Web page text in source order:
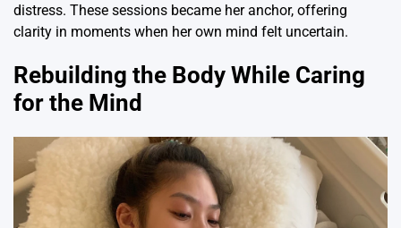
distress. These sessions became her anchor, offering
clarity in moments when her own mind felt uncertain.
Rebuilding the Body While Caring
for the Mind